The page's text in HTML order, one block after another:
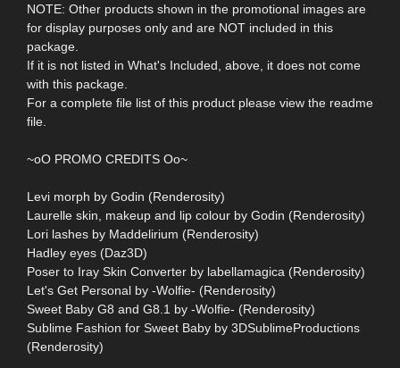
NOTE: Other products shown in the promotional images are
for display purposes only and are NOT included in this
package.
If it is not listed in What's Included, above, it does not come
with this package.
For a complete file list of this product please view the readme
file.
~oO PROMO CREDITS Oo~
Levi morph by Godin (Renderosity)
Laurelle skin, makeup and lip colour by Godin (Renderosity)
Lori lashes by Maddelirium (Renderosity)
Hadley eyes (Daz3D)
Poser to Iray Skin Converter by labellamagica (Renderosity)
Let's Get Personal by -Wolfie- (Renderosity)
Sweet Baby G8 and G8.1 by -Wolfie- (Renderosity)
Sublime Fashion for Sweet Baby by 3DSublimeProductions
(Renderosity)